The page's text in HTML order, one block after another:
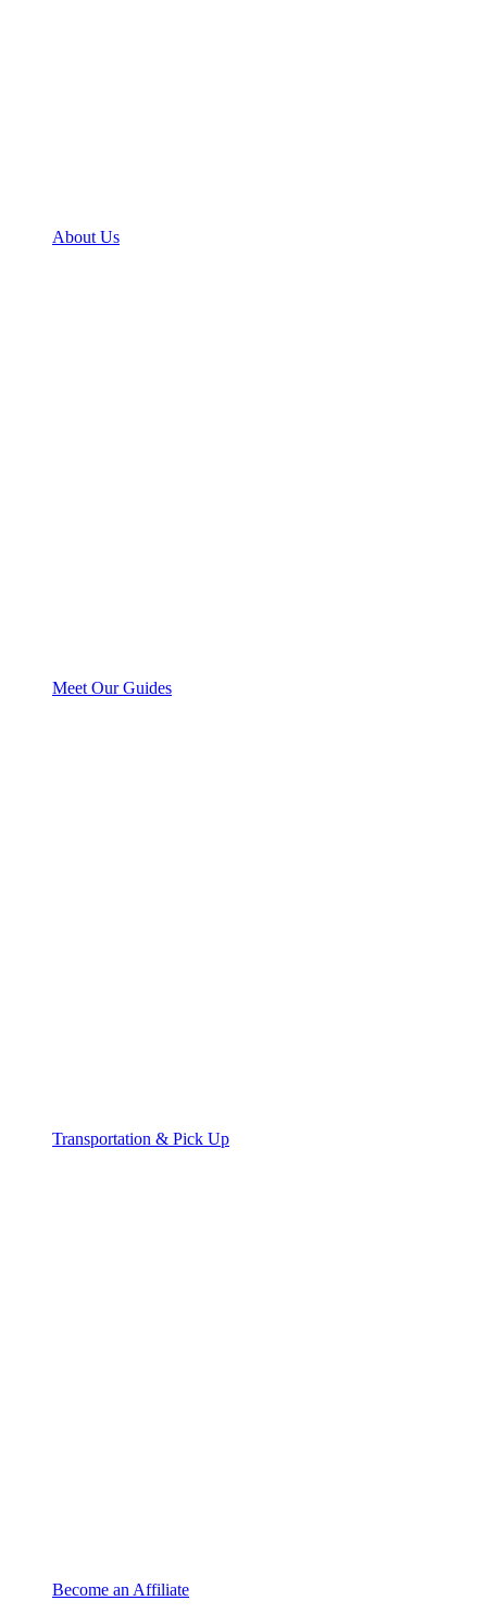
About Us
Meet Our Guides
Transportation & Pick Up
Become an Affiliate